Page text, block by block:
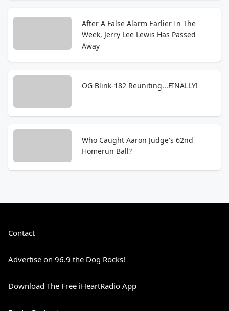
After A False Alarm Earlier In The
Week, Jerry Lee Lewis Has Passed
Away
OG Blink-182 Reuniting...FINALLY!
Who Caught Aaron Judge's 62nd
Homerun Ball?
Contact
Advertise on 96.9 the Dog Rocks!
Download The Free iHeartRadio App